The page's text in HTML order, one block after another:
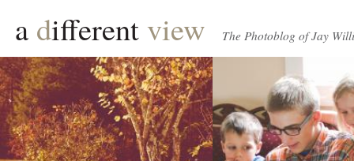
a different view The Photoblog of Jay